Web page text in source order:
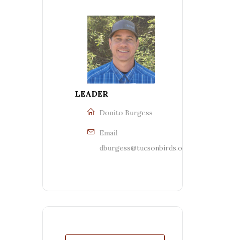
LEADER
Donito Burgess
Email
dburgess@tucsonbirds.org